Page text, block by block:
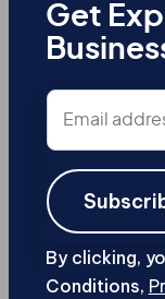
that
Leopizzi,
improve user
efficiency,
model that
streamline
or user
Get
Email
address
By clicking,
Conditions,